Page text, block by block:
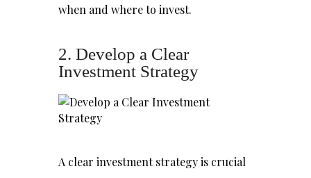
when and where to invest.
2. Develop a Clear
Investment Strategy
A clear investment strategy is crucial